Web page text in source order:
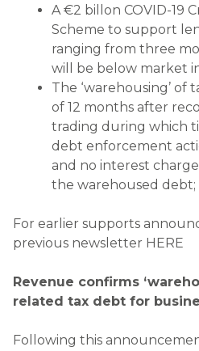
A €2 billon COVID-19
Scheme to support
ranging from three
will be below market
The ‘warehousing’ of
of 12 months after
trading during which
debt enforcement
and no interest
the warehoused debt;
For earlier supports
previous newsletter HERE
Revenue confirms
related tax debt for
Following this